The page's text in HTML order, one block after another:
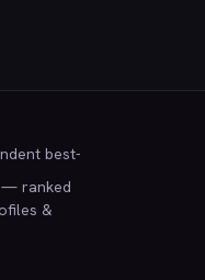
best-
— ranked
&